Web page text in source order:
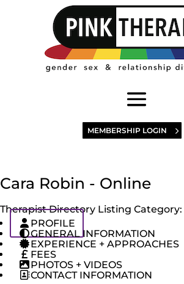
MEMBERSHIP LOGIN
Cara Robin - Online
Therapist Directory Listing Category:
PROFILE
GENERAL INFORMATION
EXPERIENCE + APPROACHES
FEES
PHOTOS + VIDEOS
CONTACT INFORMATION